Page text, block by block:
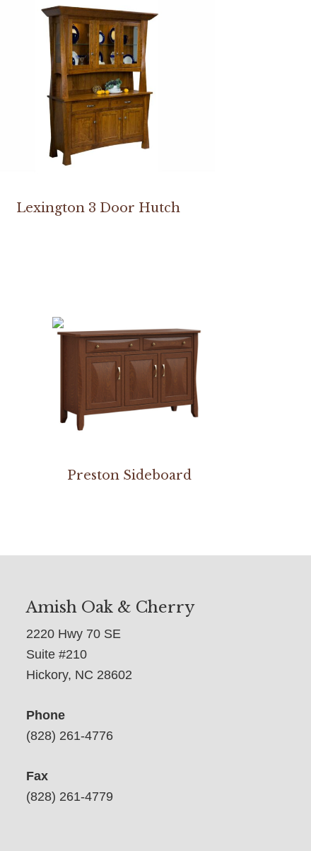
Lexington 3 Door Hutch
Preston Sideboard
Amish Oak & Cherry
2220 Hwy 70 SE
Suite #210
Hickory, NC 28602
Phone
(828) 261-4776
Fax
(828) 261-4779